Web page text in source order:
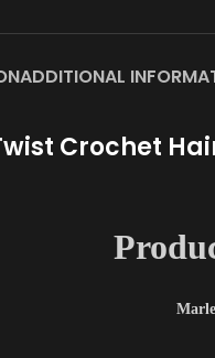
ADDITIONAL
Crochet